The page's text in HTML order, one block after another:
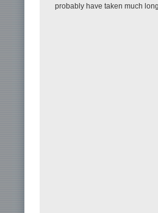
probably have taken much